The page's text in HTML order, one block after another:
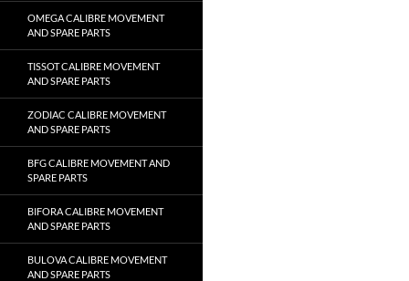
OMEGA CALIBRE MOVEMENT
AND SPARE PARTS
TISSOT CALIBRE MOVEMENT
AND SPARE PARTS
ZODIAC CALIBRE MOVEMENT
AND SPARE PARTS
BFG CALIBRE MOVEMENT AND
SPARE PARTS
BIFORA CALIBRE MOVEMENT
AND SPARE PARTS
BULOVA CALIBRE MOVEMENT
AND SPARE PARTS